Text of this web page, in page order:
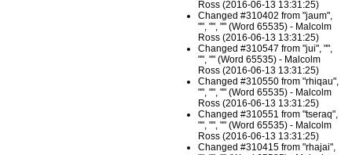
Ross (2016-06-13 13:31:25)
Changed #310402 from "jaum",
"", "", "" (Word 65535) - Malcolm
Ross (2016-06-13 13:31:25)
Changed #310547 from "jui", "",
"", "" (Word 65535) - Malcolm
Ross (2016-06-13 13:31:25)
Changed #310550 from "rhiqau",
"", "", "" (Word 65535) - Malcolm
Ross (2016-06-13 13:31:25)
Changed #310551 from "tseraq",
"", "", "" (Word 65535) - Malcolm
Ross (2016-06-13 13:31:25)
Changed #310415 from "rhajai",